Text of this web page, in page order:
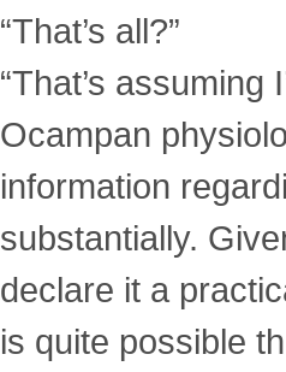
“That’s all?”
“That’s
Ocampan
information
substantially.
declare it a
is quite possible